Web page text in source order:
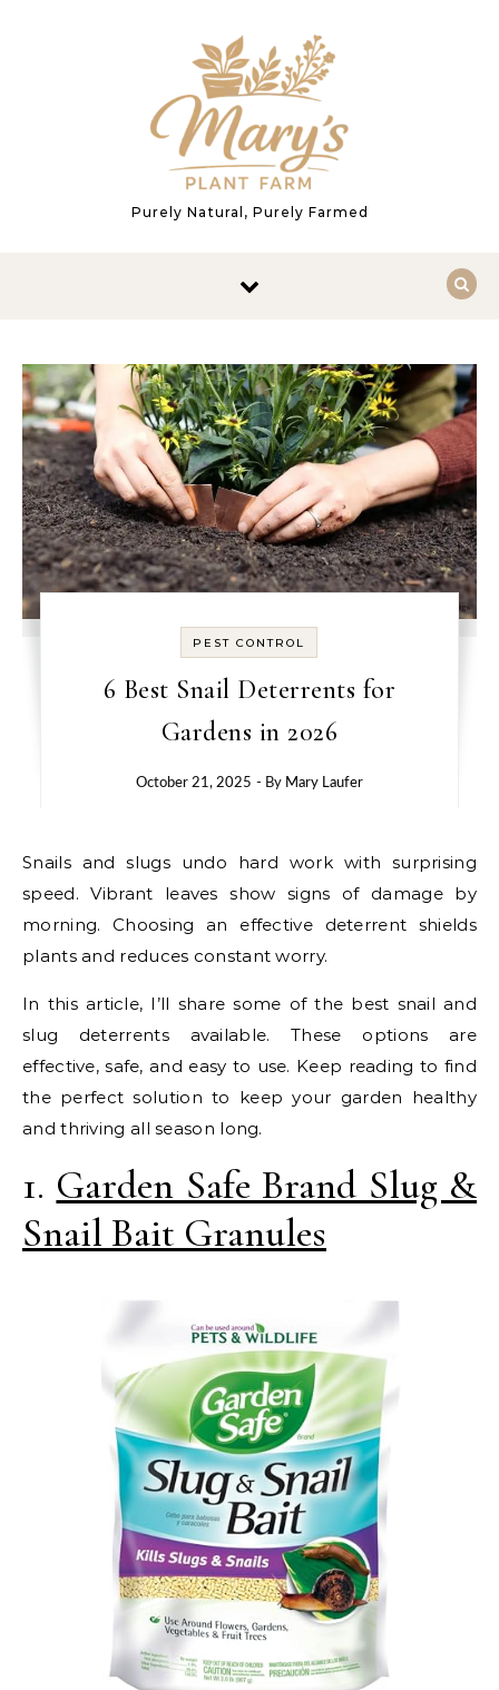
Purely Natural, Purely Farmed
PEST CONTROL
6 Best Snail Deterrents for
Gardens in 2026
October 21, 2025 - By Mary Laufer
Snails and slugs undo hard work with surprising
speed. Vibrant leaves show signs of damage by
morning. Choosing an effective deterrent shields
plants and reduces constant worry.
In this article, I’ll share some of the best snail and
slug deterrents available. These options are
effective, safe, and easy to use. Keep reading to find
the perfect solution to keep your garden healthy
and thriving all season long.
1. Garden Safe Brand Slug &
Snail Bait Granules